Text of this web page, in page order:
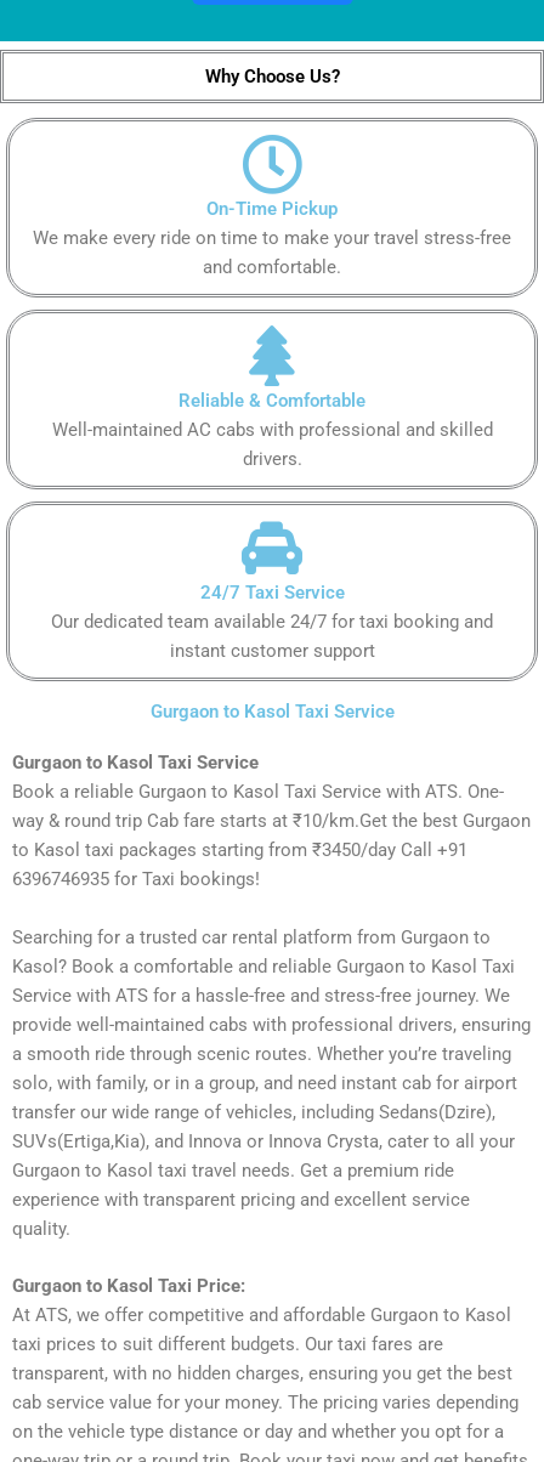
Why Choose Us?
On-Time Pickup
We make every ride on time to make your travel stress-free
and comfortable.
Reliable & Comfortable
Well-maintained AC cabs with professional and skilled
drivers.
24/7 Taxi Service
Our dedicated team available 24/7 for taxi booking and
instant customer support
Gurgaon to Kasol Taxi Service
Gurgaon to Kasol Taxi Service
Book a reliable Gurgaon to Kasol Taxi Service with ATS. One-
way & round trip Cab fare starts at ₹10/km.Get the best Gurgaon
to Kasol taxi packages starting from ₹3450/day Call +91
6396746935 for Taxi bookings!
Searching for a trusted car rental platform from Gurgaon to
Kasol? Book a comfortable and reliable Gurgaon to Kasol Taxi
Service with ATS for a hassle-free and stress-free journey. We
provide well-maintained cabs with professional drivers, ensuring
a smooth ride through scenic routes. Whether you’re traveling
solo, with family, or in a group, and need instant cab for airport
transfer our wide range of vehicles, including Sedans(Dzire),
SUVs(Ertiga,Kia), and Innova or Innova Crysta, cater to all your
Gurgaon to Kasol taxi travel needs. Get a premium ride
experience with transparent pricing and excellent service
quality.
Gurgaon to Kasol Taxi Price:
At ATS, we offer competitive and affordable Gurgaon to Kasol
taxi prices to suit different budgets. Our taxi fares are
transparent, with no hidden charges, ensuring you get the best
cab service value for your money. The pricing varies depending
on the vehicle type distance or day and whether you opt for a